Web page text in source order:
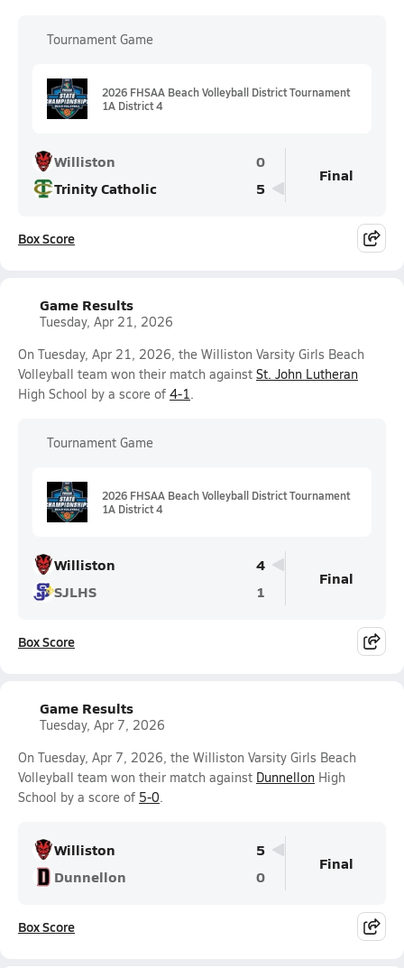
Tournament Game
2026 FHSAA Beach Volleyball District Tournament
1A District 4
Williston
0
Trinity Catholic
5
Final
Box Score
Game Results
Tuesday, Apr 21, 2026
On Tuesday, Apr 21, 2026, the Williston Varsity Girls Beach
Volleyball team won their match against St. John Lutheran
High School by a score of 4-1.
Tournament Game
2026 FHSAA Beach Volleyball District Tournament
1A District 4
Williston
4
SJLHS
1
Final
Box Score
Game Results
Tuesday, Apr 7, 2026
On Tuesday, Apr 7, 2026, the Williston Varsity Girls Beach
Volleyball team won their match against Dunnellon High
School by a score of 5-0.
Williston
5
Dunnellon
0
Final
Box Score